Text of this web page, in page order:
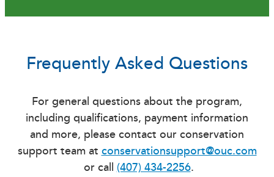
Frequently Asked Questions
For general questions about the program,
including qualifications, payment information
and more, please contact our conservation
support team atconservationsupport@ouc.com
or call(407) 434-2256.